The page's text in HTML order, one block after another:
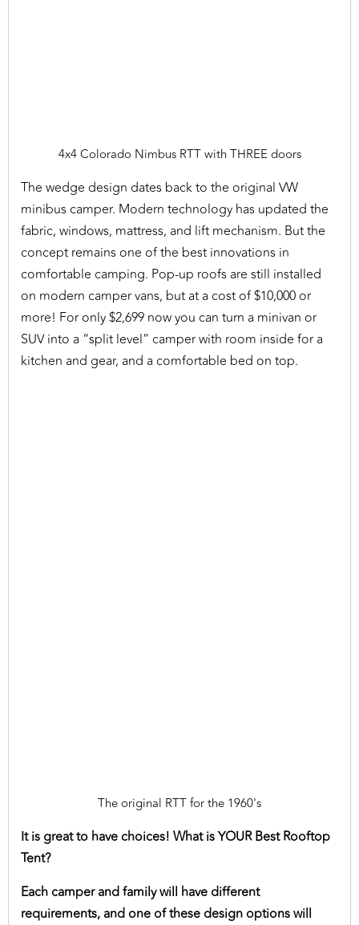
4x4 Colorado Nimbus RTT with THREE doors
The wedge design dates back to the original VW
minibus camper. Modern technology has updated the
fabric, windows, mattress, and lift mechanism. But the
concept remains one of the best innovations in
comfortable camping. Pop-up roofs are still installed
on modern camper vans, but at a cost of $10,000 or
more! For only $2,699 now you can turn a minivan or
SUV into a “split level” camper with room inside for a
kitchen and gear, and a comfortable bed on top.
The original RTT for the 1960's
It is great to have choices! What is YOUR Best Rooftop
Tent?
Each camper and family will have different
requirements, and one of these design options will